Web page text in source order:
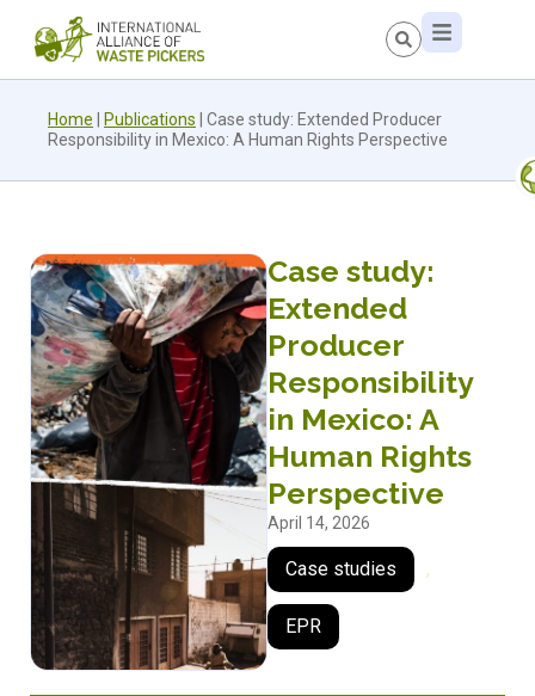
Home Publications
Case study: Extended Producer
Responsibility in Mexico: A Human Rights Perspective
Case study:
Extended
Producer
Responsibility
in Mexico: A
Human Rights
Perspective
April 14, 2026
Case studies ,
EPR